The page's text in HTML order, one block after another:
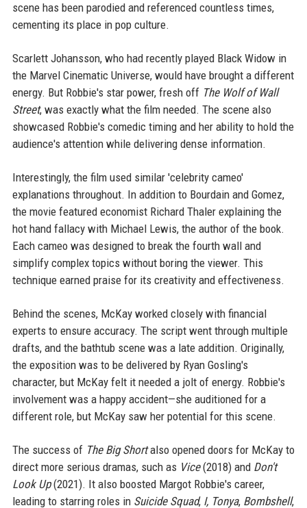
scene has been parodied and referenced countless times,
cementing its place in pop culture.
Scarlett Johansson, who had recently played Black Widow in
the Marvel Cinematic Universe, would have brought a different
energy. But Robbie's star power, fresh off The Wolf of Wall
Street, was exactly what the film needed. The scene also
showcased Robbie's comedic timing and her ability to hold the
audience's attention while delivering dense information.
Interestingly, the film used similar 'celebrity cameo'
explanations throughout. In addition to Bourdain and Gomez,
the movie featured economist Richard Thaler explaining the
hot hand fallacy with Michael Lewis, the author of the book.
Each cameo was designed to break the fourth wall and
simplify complex topics without boring the viewer. This
technique earned praise for its creativity and effectiveness.
Behind the scenes, McKay worked closely with financial
experts to ensure accuracy. The script went through multiple
drafts, and the bathtub scene was a late addition. Originally,
the exposition was to be delivered by Ryan Gosling's
character, but McKay felt it needed a jolt of energy. Robbie's
involvement was a happy accident—she auditioned for a
different role, but McKay saw her potential for this scene.
The success of The Big Shortalso opened doors for McKay to
direct more serious dramas, such as Vice(2018) and Don't
Look Up(2021). It also boosted Margot Robbie's career,
leading to starring roles in Suicide Squad, I, Tonya, Bombshell,